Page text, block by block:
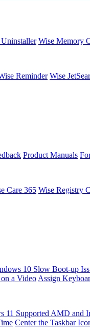
Wise Memory
Reminder Wise
Product Manuals
Care 365 Wise Registry
10 Slow Boot-up
a Video Assign
11 Supported AMD and
Center the Taskbar